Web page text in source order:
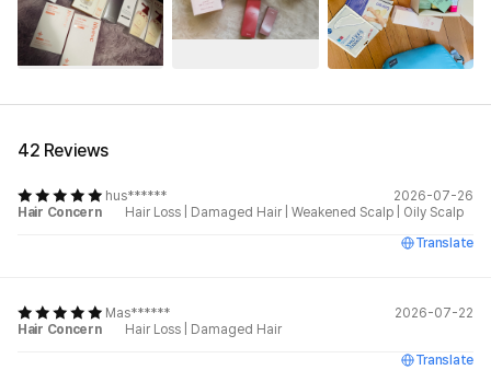
42 Reviews
hus******
2026-07-26
Hair Concern
Hair Loss Damaged Hair Weakened Scalp
Oily Scalp
Translate
Mas******
2026-07-22
Hair Concern
Hair Loss
Damaged Hair
Translate